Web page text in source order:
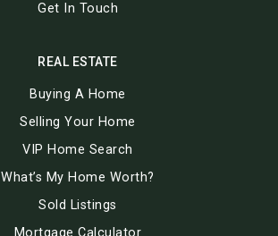
Get In Touch
REAL ESTATE
Buying A Home
Selling Your Home
VIP Home Search
What’s My Home Worth?
Sold Listings